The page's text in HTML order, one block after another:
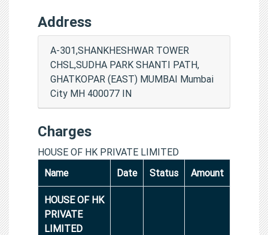
Address
A-301,SHANKHESHWAR TOWER
CHSL,SUDHA PARK SHANTI PATH,
GHATKOPAR (EAST) MUMBAI Mumbai
City MH 400077 IN
Charges
HOUSE OF HK PRIVATE LIMITED
Name
Date Status Amount
HOUSE OF HK
PRIVATE
LIMITED